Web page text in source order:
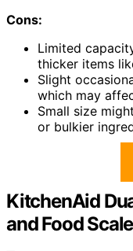
Cons:
Limited
thicker items
Slight
which may
Small size
or bulkier
KitchenAid
and Food Scale